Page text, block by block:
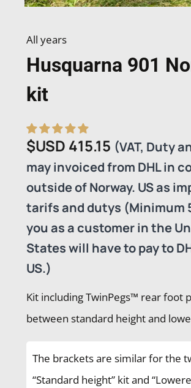
All years
Husquarna 901
kit
$USD 415.15 (VAT, Duty
may invoiced from DHL in
outside of Norway. US as
tarifs and dutys (Minimum
you as a customer in the
States will have to pay to
US.)
Kit including TwinPegs™ rear foot
between standard height and
The brackets are similar for the
“Standard height” kit and